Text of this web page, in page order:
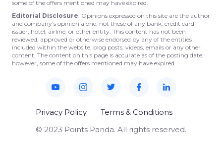
some of the offers mentioned may have expired.
Editorial Disclosure: Opinions expressed on this site are the author
and company’s opinion alone, not those of any bank, credit card
issuer, hotel, airline, or other entity. This content has not been
reviewed, approved or otherwise endorsed by any of the entities
included within the website, blog posts, videos, emails or any other
content. The content on this page is accurate as of the posting date;
however, some of the offers mentioned may have expired.
Privacy Policy
Terms & Conditions
© 2023 Points Panda. All rights reserved.